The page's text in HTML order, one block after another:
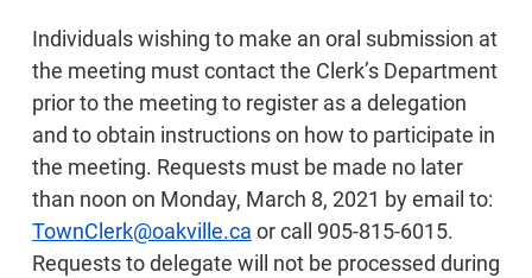
Individuals wishing to make an oral submission at
the meeting must contact the Clerk’s Department
prior to the meeting to register as a delegation
and to obtain instructions on how to participate in
the meeting. Requests must be made no later
than noon on Monday, March 8, 2021 by email to:
TownClerk@oakville.ca or call 905-815-6015.
Requests to delegate will not be processed during